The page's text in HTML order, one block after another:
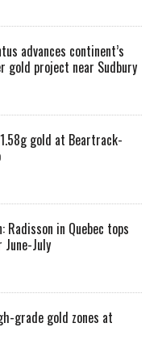
advances continent’s
gold project near Sudbury
gold at Beartrack-
Radisson in Quebec tops
July
grade gold zones at